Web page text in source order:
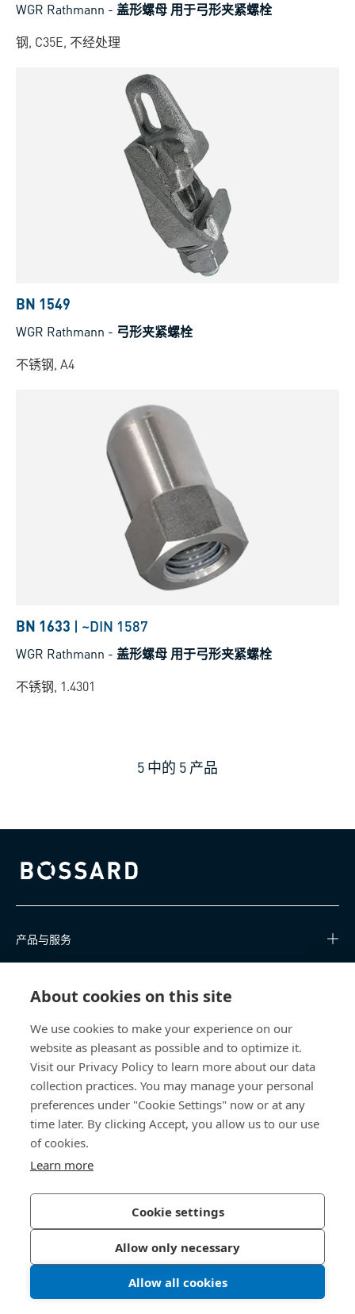
About cookies on this site
We use cookies to make your experience on our
website as pleasant as possible and to optimize it.
Visit our Privacy Policy to learn more about our data
collection practices. You may manage your personal
preferences under "Cookie Settings" now or at any
time later. By clicking Accept, you allow us to our use
of cookies.
Learn more
Cookie settings
Allow only necessary
Allow all cookies
WGR Rathmann - 盖形螺母 用于弓形夹紧螺栓
钢, C35E, 不经处理
BN 1549
WGR Rathmann - 弓形夹紧螺栓
不锈钢, A4
BN 1633 | ~DIN 1587
WGR Rathmann - 盖形螺母 用于弓形夹紧螺栓
不锈钢, 1.4301
5 中的 5 产品
Bossard homepage
产品与服务
关于我们
联系我们
china@bossard.com